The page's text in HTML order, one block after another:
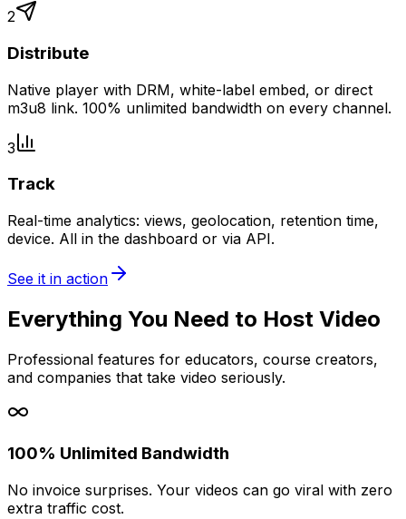
2
Distribute
Native player with DRM, white-label embed, or direct
m3u8 link. 100% unlimited bandwidth on every channel.
3
Track
Real-time analytics: views, geolocation, retention time,
device. All in the dashboard or via API.
See it in action
Everything You Need to Host Video
Professional features for educators, course creators,
and companies that take video seriously.
100% Unlimited Bandwidth
No invoice surprises. Your videos can go viral with zero
extra traffic cost.